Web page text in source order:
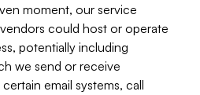
moment, our service
could host or operate
potentially including
we send or receive
email systems, call